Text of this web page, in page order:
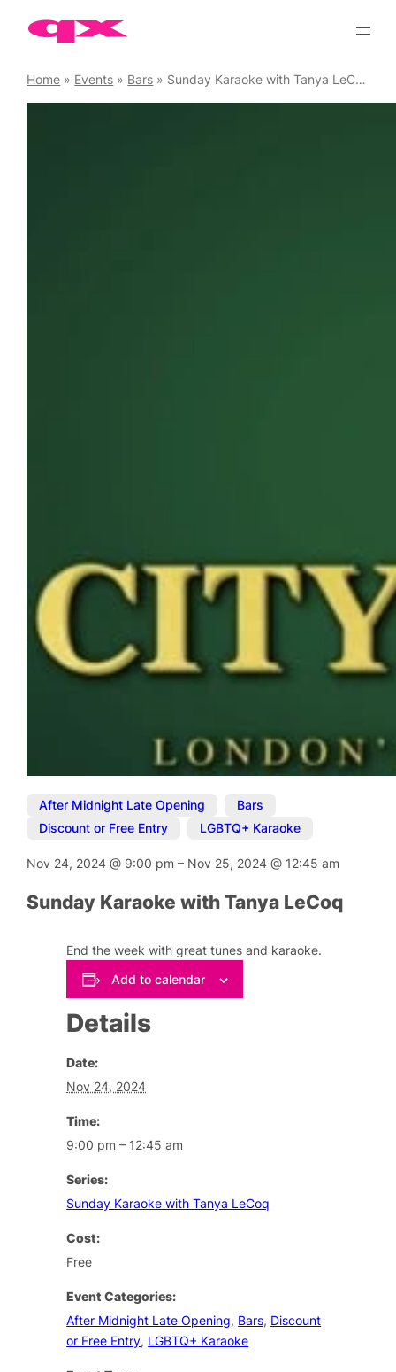
Home » Events » Bars » Sunday Karaoke with Tanya LeCoq
After Midnight Late Opening Bars
Discount or Free Entry
LGBTQ+ Karaoke
Nov 24, 2024@ 9:00 pm– Nov 25, 2024@ 12:45 am
Sunday Karaoke with Tanya LeCoq
End the week with great tunes and karaoke.
Add to calendar
Details
Date:
Nov 24, 2024
Time:
9:00 pm – 12:45 am
Series:
Sunday Karaoke with Tanya LeCoq
Cost:
Free
Event Categories:
After Midnight Late Opening, Bars, Discount
or Free Entry, LGBTQ+ Karaoke